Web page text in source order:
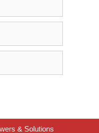
& Solutions